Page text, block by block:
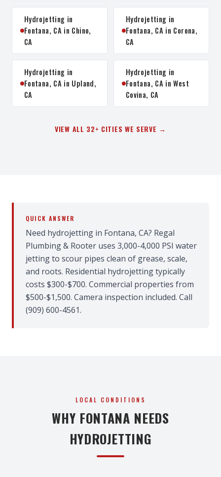
Hydrojetting in
Fontana, CA in Chino,
CA
Hydrojetting in
Fontana, CA in Corona,
CA
Hydrojetting in
Fontana, CA in Upland,
CA
Hydrojetting in
Fontana, CA in West
Covina, CA
VIEW ALL 32+ CITIES WE SERVE →
QUICK ANSWER
Need hydrojetting in Fontana, CA? Regal
Plumbing & Rooter uses 3,000-4,000 PSI water
jetting to scour pipes clean of grease, scale,
and roots. Residential hydrojetting typically
costs $300-$700. Commercial properties from
$500-$1,500. Camera inspection included. Call
(909) 600-4561.
LOCAL CONDITIONS
WHY FONTANA NEEDS
HYDROJETTING